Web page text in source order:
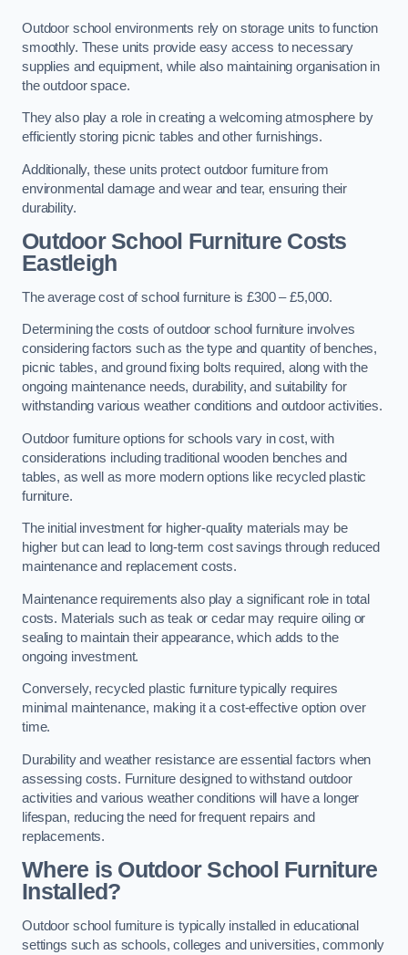
Outdoor school environments rely on storage units to function
smoothly. These units provide easy access to necessary
supplies and equipment, while also maintaining organisation in
the outdoor space.
They also play a role in creating a welcoming atmosphere by
efficiently storing picnic tables and other furnishings.
Additionally, these units protect outdoor furniture from
environmental damage and wear and tear, ensuring their
durability.
Outdoor School Furniture Costs
Eastleigh
The average cost of school furniture is £300 – £5,000.
Determining the costs of outdoor school furniture involves
considering factors such as the type and quantity of benches,
picnic tables, and ground fixing bolts required, along with the
ongoing maintenance needs, durability, and suitability for
withstanding various weather conditions and outdoor activities.
Outdoor furniture options for schools vary in cost, with
considerations including traditional wooden benches and
tables, as well as more modern options like recycled plastic
furniture.
The initial investment for higher-quality materials may be
higher but can lead to long-term cost savings through reduced
maintenance and replacement costs.
Maintenance requirements also play a significant role in total
costs. Materials such as teak or cedar may require oiling or
sealing to maintain their appearance, which adds to the
ongoing investment.
Conversely, recycled plastic furniture typically requires
minimal maintenance, making it a cost-effective option over
time.
Durability and weather resistance are essential factors when
assessing costs. Furniture designed to withstand outdoor
activities and various weather conditions will have a longer
lifespan, reducing the need for frequent repairs and
replacements.
Where is Outdoor School Furniture
Installed?
Outdoor school furniture is typically installed in educational
settings such as schools, colleges and universities, commonly